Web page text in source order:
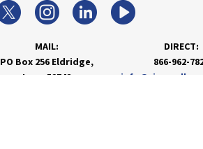
MAIL:
PO Box 256 Eldridge,
Iowa 52748
DIRECT:
866-962-